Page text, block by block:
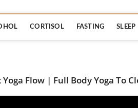
CORTISOL FASTING SLEEP
Flow | Full Body Yoga To